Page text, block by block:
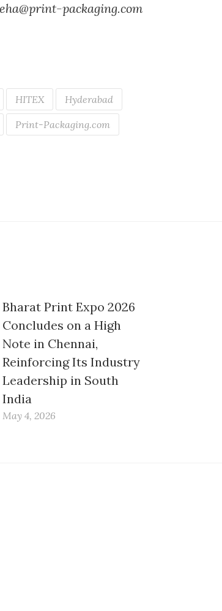
packaging.com
HITEX Hyderabad
Print-Packaging.com
Bharat Print Expo 2026
Concludes on a High
Note in Chennai,
Reinforcing Its Industry
Leadership in South
India
May 4, 2026